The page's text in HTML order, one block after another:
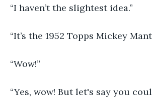
“I haven’t the slightest idea.”
“It’s the 1952 Topps Mickey
“Wow!”
“Yes, wow! But let's say you